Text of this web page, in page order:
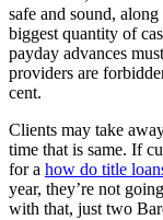
safe and sound,
biggest quantity of
payday advances
providers are
cent.
Clients may take
time that is same. If
for a how do title
year, they’re not
with that, just two